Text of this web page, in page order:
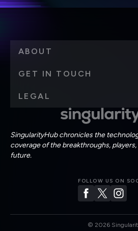
SingularityHub chronicles the
coverage of the breakthroughs,
future.
FOLLOW US ON
ABOUT
GET IN TOUCH
LEGAL
© 2026